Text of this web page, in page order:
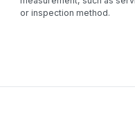
or inspection method.